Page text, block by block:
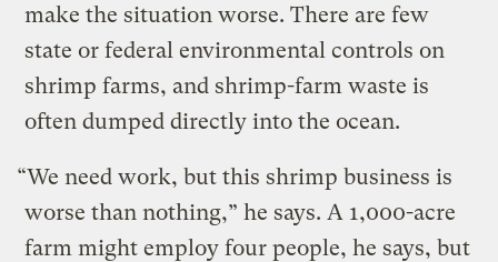
make the situation worse. There are few
state or federal environmental controls on
shrimp farms, and shrimp-farm waste is
often dumped directly into the ocean.
“We need work, but this shrimp business is
worse than nothing,” he says. A 1,000-acre
farm might employ four people, he says, but